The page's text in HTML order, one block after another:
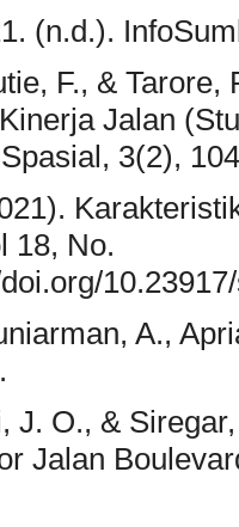
(n.d.).
F., &
Jalan
3(2),
18, No.
A.,
J. O., &
Jalan